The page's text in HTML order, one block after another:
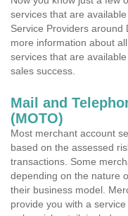
services that are
Service Providers around
more information about
services that are
sales success.
Mail and
(MOTO)
Most merchant account
based on the assessed
transactions. Some
depending on the nature
their business model.
provide you with a